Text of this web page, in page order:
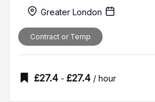
Greater London
Contract or Temp
£27.4 - £27.4 / hour